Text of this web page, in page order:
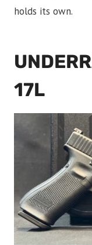
holds its own.
17L